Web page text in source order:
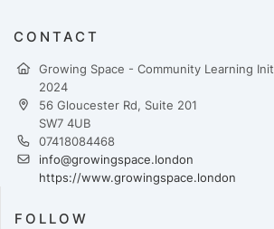
CONTACT
Growing Space - Community Learning
2024
56 Gloucester Rd, Suite 201
SW7 4UB
07418084468
info@growingspace.london
https://www.growingspace.london
FOLLOW